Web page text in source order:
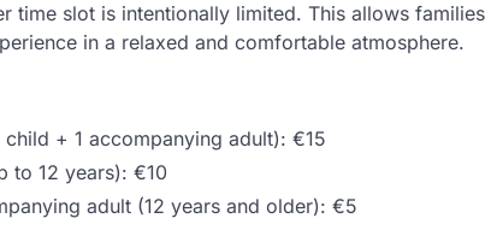
time slot is intentionally limited. This allows families
in a relaxed and comfortable atmosphere.
+ 1 accompanying adult): €15
to 12 years): €10
adult (12 years and older): €5